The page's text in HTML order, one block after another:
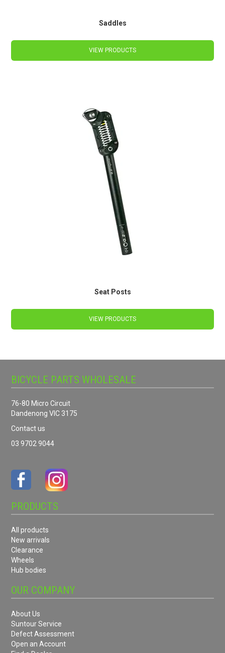
Saddles
VIEW PRODUCTS
Seat Posts
VIEW PRODUCTS
BICYCLE PARTS WHOLESALE
76-80 Micro Circuit
Dandenong VIC 3175
Contact us
03 9702 9044
PRODUCTS
All products
New arrivals
Clearance
Wheels
Hub bodies
OUR COMPANY
About Us
Suntour Service
Defect Assessment
Open an Account